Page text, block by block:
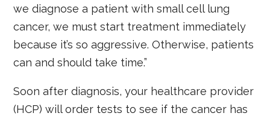
we diagnose a patient with small cell lung
cancer, we must start treatment immediately
because it’s so aggressive. Otherwise, patients
can and should take time.”
Soon after diagnosis, your healthcare provider
(HCP) will order tests to see if the cancer has